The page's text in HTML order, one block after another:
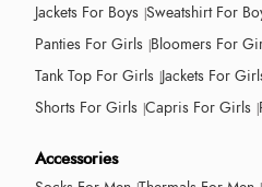
Jackets For Boys Sweatshirt For
Panties For Girls Bloomers For
Tank Top For Girls Jackets For
Shorts For Girls Capris For Girls
Accessories